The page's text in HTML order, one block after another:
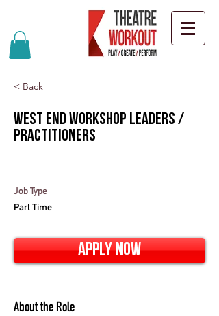
< Back
West End Workshop Leaders /
Practitioners
Job Type
Part Time
Apply Now
About the Role